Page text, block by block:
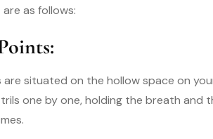
as follows:
are situated on the hollow space on
one by one, holding the breath and